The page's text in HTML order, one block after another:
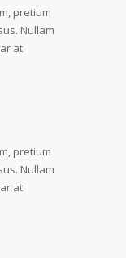
pretium
Nullam
at
pretium
Nullam
at